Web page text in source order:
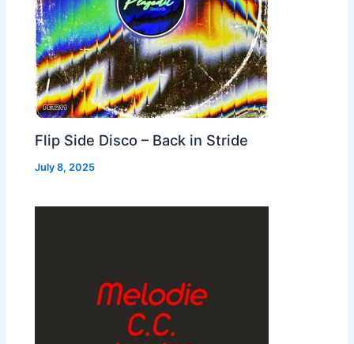
Flip Side Disco – Back in Stride
July 8, 2025